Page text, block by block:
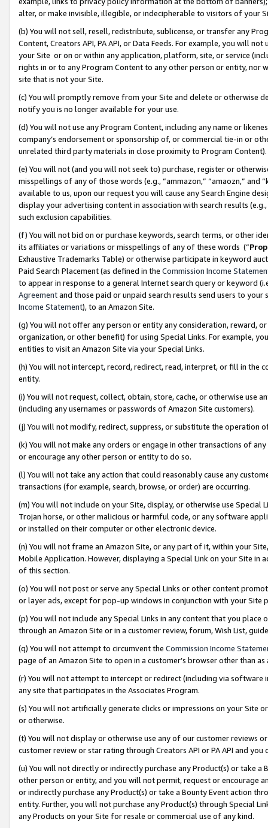
alter, or make invisible, illegible, or indecipherable to visitors of your
(b) You will not sell, resell, redistribute, sublicense, or transfer any
Content, Creators API, PA API, or Data Feeds. For example, you will
your Site or on or within any application, platform, site, or service
rights in or to any Program Content to any other person or entity, nor
site that is not your Site.
(c) You will promptly remove from your Site and delete or otherwise
notify you is no longer available for your use.
(d) You will not use any Program Content, including any name or
company’s endorsement or sponsorship of, or commercial tie-in or
unrelated third party materials in close proximity to Program Content).
(e) You will not (and you will not seek to) purchase, register or
misspellings of any of those words (e.g., “ammazon,” “amaozn,” and
available to us, upon our request you will cause any Search Engine
display your advertising content in association with search results
such exclusion capabilities.
(f) You will not bid on or purchase keywords, search terms, or other
its affiliates or variations or misspellings of any of these words (“
Exhaustive Trademarks Table) or otherwise participate in keyword
Paid Search Placement (as defined in the Commission Income
to appear in response to a general Internet search query or keyword
Agreementand those paid or unpaid search results send users to
Income Statement), to an Amazon Site.
(g) You will not offer any person or entity any consideration, reward,
organization, or other benefit) for using Special Links. For example,
entities to visit an Amazon Site via your Special Links.
(h) You will not intercept, record, redirect, read, interpret, or fill in
entity.
(i) You will not request, collect, obtain, store, cache, or otherwise use
(including any usernames or passwords of Amazon Site customers).
(j) You will not modify, redirect, suppress, or substitute the operation
(k) You will not make any orders or engage in other transactions of
or encourage any other person or entity to do so.
(l) You will not take any action that could reasonably cause any
transactions (for example, search, browse, or order) are occurring.
(m) You will not include on your Site, display, or otherwise use
Trojan horse, or other malicious or harmful code, or any software
or installed on their computer or other electronic device.
(n) You will not frame an Amazon Site, or any part of it, within your
Mobile Application. However, displaying a Special Link on your Site
of this section.
(o) You will not post or serve any Special Links or other content
or layer ads, except for pop-up windows in conjunction with your
(p) You will not include any Special Links in any content that you
through an Amazon Site or in a customer review, forum, Wish List,
(q) You will not attempt to circumvent the Commission Income
page of an Amazon Site to open in a customer’s browser other than
(r) You will not attempt to intercept or redirect (including via software
any site that participates in the Associates Program.
(s) You will not artificially generate clicks or impressions on your Site
or otherwise.
(t) You will not display or otherwise use any of our customer reviews
customer review or star rating through Creators API or PA API and
(u) You will not directly or indirectly purchase any Product(s) or take
other person or entity, and you will not permit, request or encourage
or indirectly purchase any Product(s) or take a Bounty Event action
entity. Further, you will not purchase any Product(s) through Special
any Products on your Site for resale or commercial use of any kind.